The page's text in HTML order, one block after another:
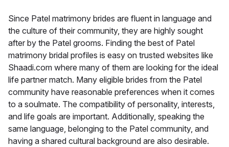
Since Patel matrimony brides are fluent in language and
the culture of their community, they are highly sought
after by the Patel grooms. Finding the best of Patel
matrimony bridal profiles is easy on trusted websites like
Shaadi.com where many of them are looking for the ideal
life partner match. Many eligible brides from the Patel
community have reasonable preferences when it comes
to a soulmate. The compatibility of personality, interests,
and life goals are important. Additionally, speaking the
same language, belonging to the Patel community, and
having a shared cultural background are also desirable.